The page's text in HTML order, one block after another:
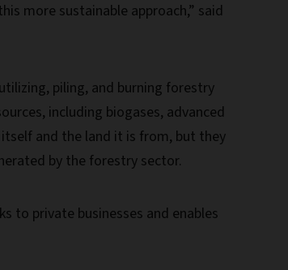
more sustainable approach,” said
piling, and burning forestry
including biogases, advanced
and the land it is from, but they
by the forestry sector.
to private businesses and enables